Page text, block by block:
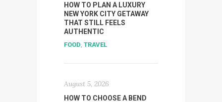
HOW TO PLAN A LUXURY
NEW YORK CITY GETAWAY
THAT STILL FEELS
AUTHENTIC
FOOD TRAVEL
August 5, 2026
HOW TO CHOOSE A BEND